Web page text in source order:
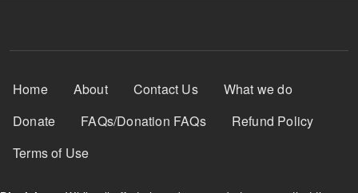
Footer Menu
Home About Contact Us
What we do
Donate
FAQs/Donation FAQs
Refund Policy
Terms of Use